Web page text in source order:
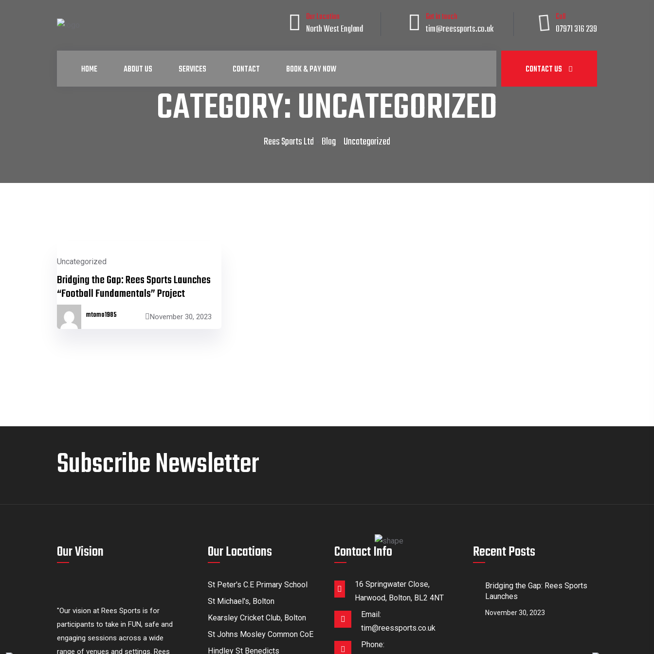
Our Location
North West England
Get in touch
tim@reessports.co.uk
Call
07971 316 239
CONTACT US
HOME ABOUT US SERVICES CONTACT BOOK & PAY NOW
CATEGORY:UNCATEGORIZED
Rees Sports Ltd Blog Uncategorized
Uncategorized
Bridging the Gap: Rees Sports Launches
“Football Fundamentals” Project
mtomo1985 November 30, 2023
Subscribe Newsletter
Our Vision
"Our vision at Rees Sports is for
participants to take in FUN, safe and
engaging sessions across a wide
range of venues and settings. Rees
Our Locations
St Peter's C.E Primary School
St Michael's, Bolton
Kearsley Cricket Club, Bolton
St Johns Mosley Common CoE
Hindley St Benedicts
Contact Info
16 Springwater Close,
Harwood, Bolton, BL2 4NT
Email:
tim@reessports.co.uk
Phone:
Recent Posts
Bridging the Gap: Rees Sports
Launches
November 30, 2023